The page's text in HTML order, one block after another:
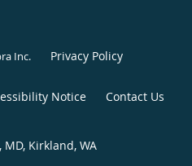
Inc. Privacy Policy
Notice Contact Us
Kirkland, WA